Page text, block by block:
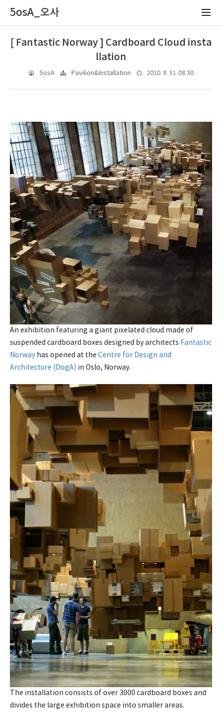
5osA_오사
[ Fantastic Norway ] Cardboard Cloud insta
llation
5osA Pavilion&Installation 2010. 8. 31. 08:30
An exhibition featuring a giant pixelated cloud made of
suspended cardboard boxes designed by architects Fantastic
Norway has opened at the Centre for Design and
Architecture (DogA) in Oslo, Norway.
The installation consists of over 3000 cardboard boxes and
divides the large exhibition space into smaller areas.